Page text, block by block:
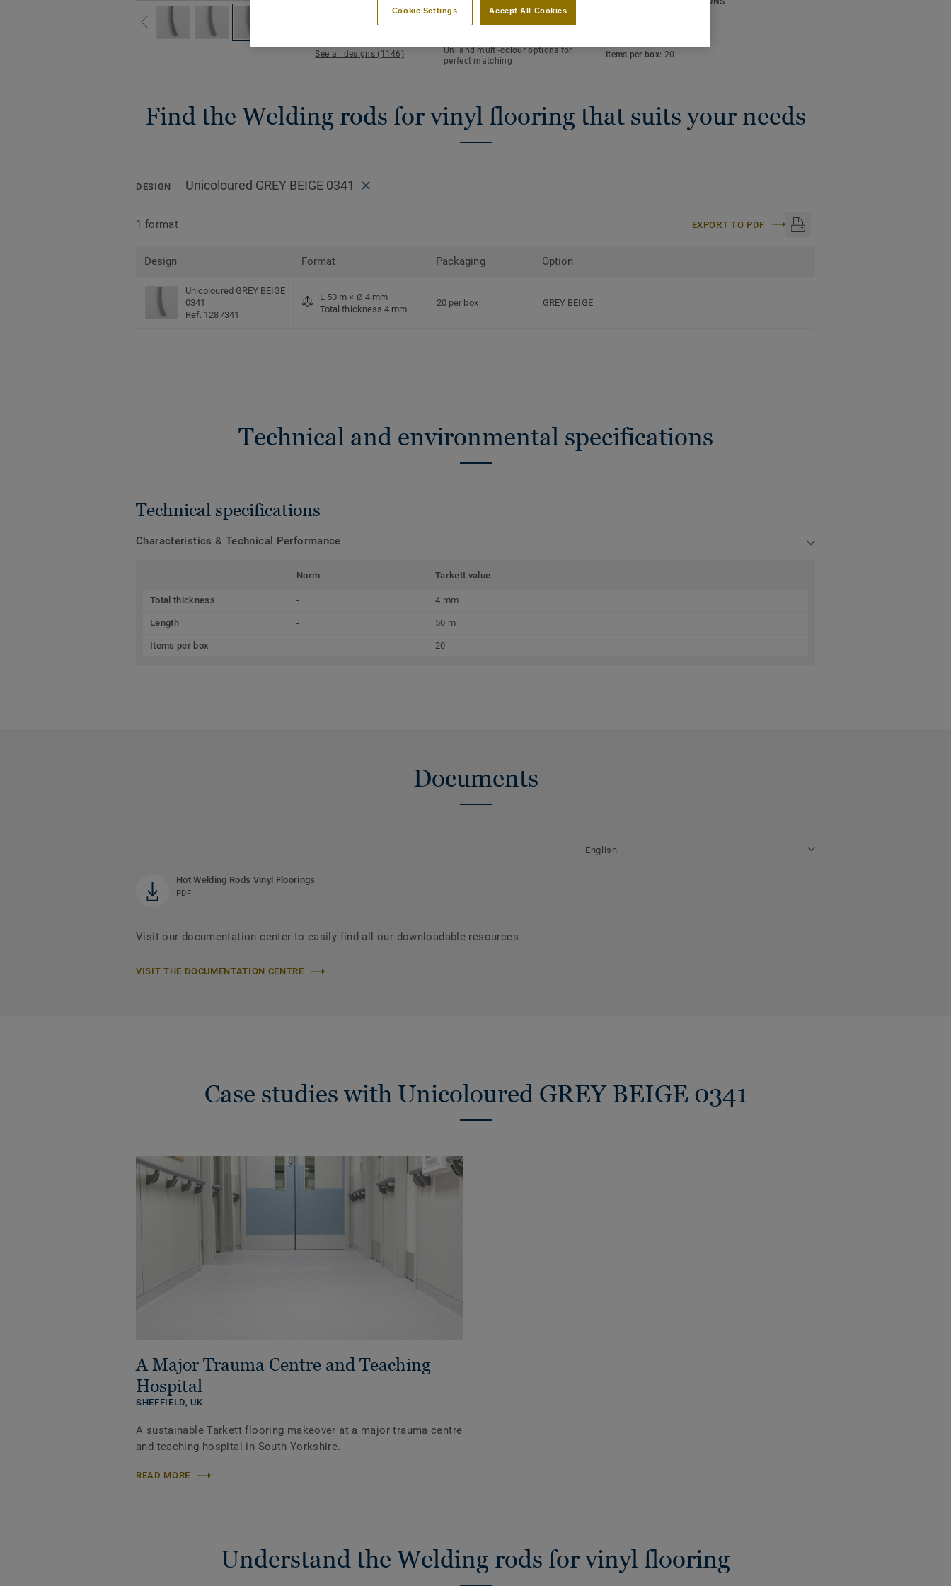
See all designs (1146)
Uni and multi-colour options for
perfect matching
Items per box: 20
Find the Welding rods for vinyl flooring that suits your needs
DESIGN Unicoloured GREY BEIGE 0341
1 format EXPORT TO PDF
Design Format Packaging Option
Unicoloured GREY BEIGE
0341
Ref. 1287341
L 50 m × Ø 4 mm
Total thickness 4 mm
20 per box GREY BEIGE
Technical and environmental specifications
Technical specifications
Characteristics & Technical Performance
Norm Tarkett value
Total thickness - 4 mm
Length - 50 m
Items per box - 20
Documents
English
Hot Welding Rods Vinyl Floorings
PDF
Visit our documentation center to easily find all our downloadable resources
VISIT THE DOCUMENTATION CENTRE
Case studies with Unicoloured GREY BEIGE 0341
A Major Trauma Centre and Teaching
Hospital
SHEFFIELD,UK
A sustainable Tarkett flooring makeover at a major trauma centre
and teaching hospital in South Yorkshire.
READ MORE
Understand the Welding rods for vinyl flooring
Accept All Cookies
Cookie Settings